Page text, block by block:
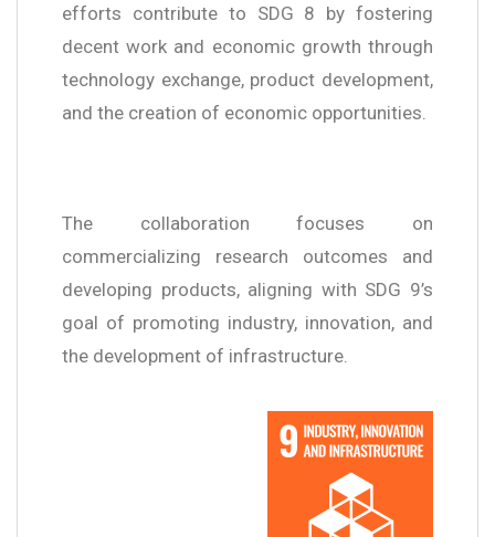
efforts contribute to SDG 8 by fostering
decent work and economic growth through
technology exchange, product development,
and the creation of economic opportunities.
The collaboration focuses on
commercializing research outcomes and
developing products, aligning with SDG 9’s
goal of promoting industry, innovation, and
the development of infrastructure.